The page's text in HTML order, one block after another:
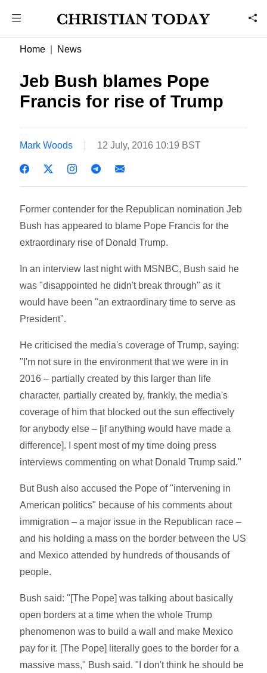
Home News
Jeb Bush blames Pope
Francis for rise of Trump
Mark Woods 12 July, 2016 10:19 BST
Former contender for the Republican nomination Jeb
Bush has appeared to blame Pope Francis for the
extraordinary rise of Donald Trump.
In an interview last night with MSNBC, Bush said he
was "disappointed he didn't break through" as it
would have been "an extraordinary time to serve as
President".
He criticised the media's coverage of Trump, saying:
"I'm not sure in the environment that we were in in
2016 – partially created by this larger than life
character, partially created by, frankly, the media's
coverage of him that blocked out the sun effectively
for anybody else – [if anything would have made a
difference]. I spent most of my time doing press
interviews commenting on what Donald Trump said."
But Bush also accused the Pope of "intervening in
American politics" because of his comments about
immigration – a major issue in the Republican race –
and his holding a mass on the border between the US
and Mexico attended by hundreds of thousands of
people.
Bush said: "[The Pope] was talking about basically
open borders at a time when the whole Trump
phenomenon was to build a wall and make Mexico
pay for it. [The Pope] literally goes to the border for a
massive mass," Bush said. "I don't think he should be